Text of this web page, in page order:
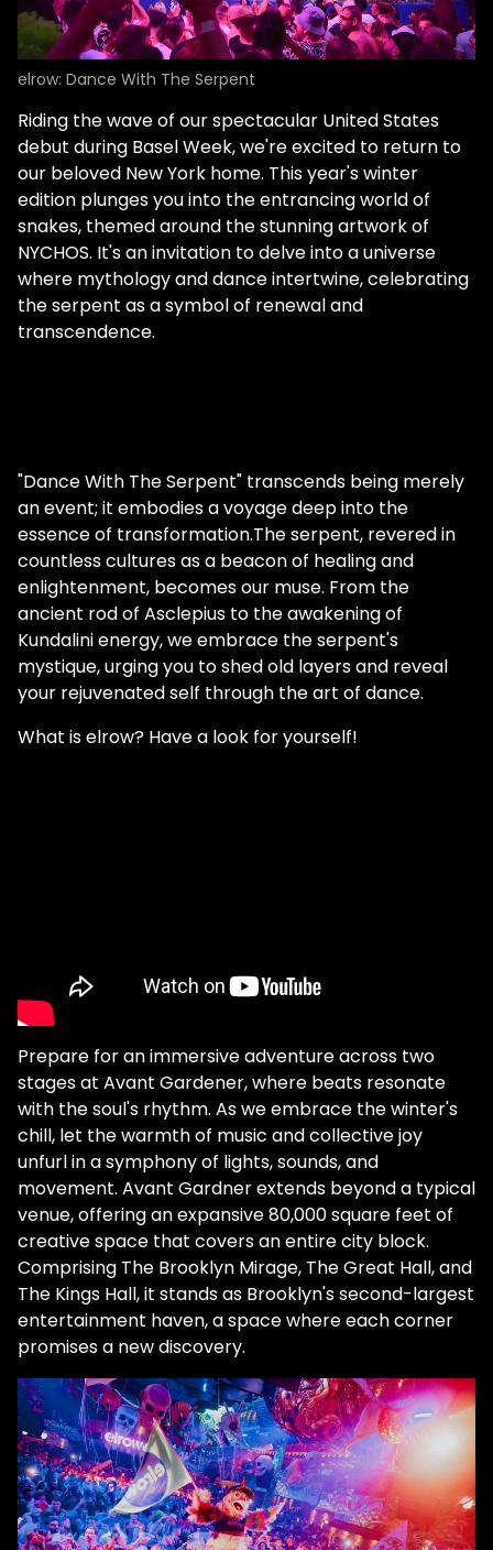
elrow: Dance With The Serpent
Riding the wave of our spectacular United States
debut during Basel Week, we're excited to return to
our beloved New York home. This year's winter
edition plunges you into the entrancing world of
snakes, themed around the stunning artwork of
NYCHOS. It's an invitation to delve into a universe
where mythology and dance intertwine, celebrating
the serpent as a symbol of renewal and
transcendence.
"Dance With The Serpent" transcends being merely
an event; it embodies a voyage deep into the
essence of transformation.The serpent, revered in
countless cultures as a beacon of healing and
enlightenment, becomes our muse. From the
ancient rod of Asclepius to the awakening of
Kundalini energy, we embrace the serpent's
mystique, urging you to shed old layers and reveal
your rejuvenated self through the art of dance.
What is elrow? Have a look for yourself!
Prepare for an immersive adventure across two
stages at Avant Gardener, where beats resonate
with the soul's rhythm. As we embrace the winter's
chill, let the warmth of music and collective joy
unfurl in a symphony of lights, sounds, and
movement. Avant Gardner extends beyond a typical
venue, offering an expansive 80,000 square feet of
creative space that covers an entire city block.
Comprising The Brooklyn Mirage, The Great Hall, and
The Kings Hall, it stands as Brooklyn's second-largest
entertainment haven, a space where each corner
promises a new discovery.